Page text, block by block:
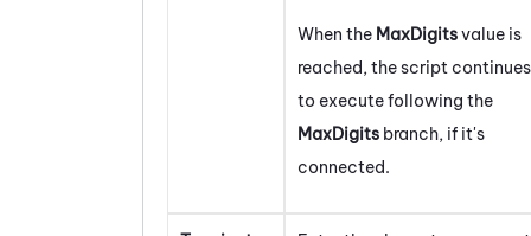
When the MaxDigitsvalue is
reached, the script continues
to execute following the
MaxDigits branch, if it's
connected.